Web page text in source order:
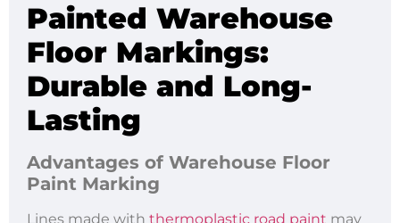
Painted Warehouse
Floor Markings:
Durable and Long-
Lasting
Advantages of Warehouse Floor
Paint Marking
Lines made with thermoplastic road paint may